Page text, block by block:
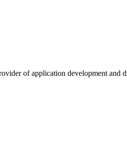
of application development and